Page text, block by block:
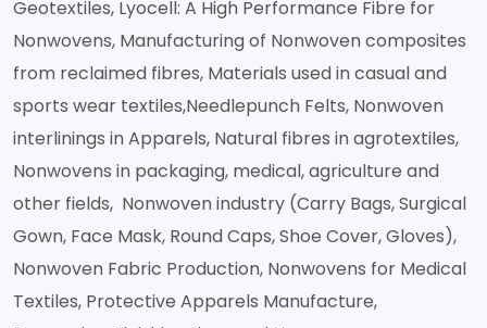
Geotextiles, Lyocell: A High Performance Fibre for
Nonwovens, Manufacturing of Nonwoven composites
from reclaimed fibres, Materials used in casual and
sports wear textiles,Needlepunch Felts, Nonwoven
interlinings in Apparels, Natural fibres in agrotextiles,
Nonwovens in packaging, medical, agriculture and
other fields, Nonwoven industry (Carry Bags, Surgical
Gown, Face Mask, Round Caps, Shoe Cover, Gloves),
Nonwoven Fabric Production, Nonwovens for Medical
Textiles, Protective Apparels Manufacture,